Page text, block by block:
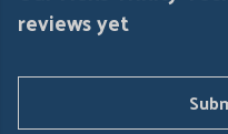
reviews yet